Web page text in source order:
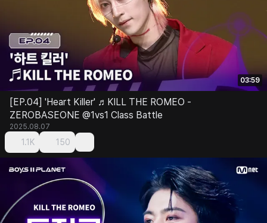
03:59
[EP.04] 'Heart Killer' ♬KILL THE ROMEO -
ZEROBASEONE @1vs1 Class Battle
2025.08.07
1.1K 150